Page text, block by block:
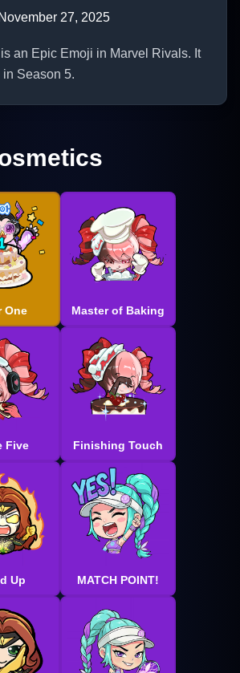
November 27, 2025
an Epic Emoji in Marvel Rivals. It
Season 5.
One Master of Baking
Five Finishing Touch
Up MATCH POINT!